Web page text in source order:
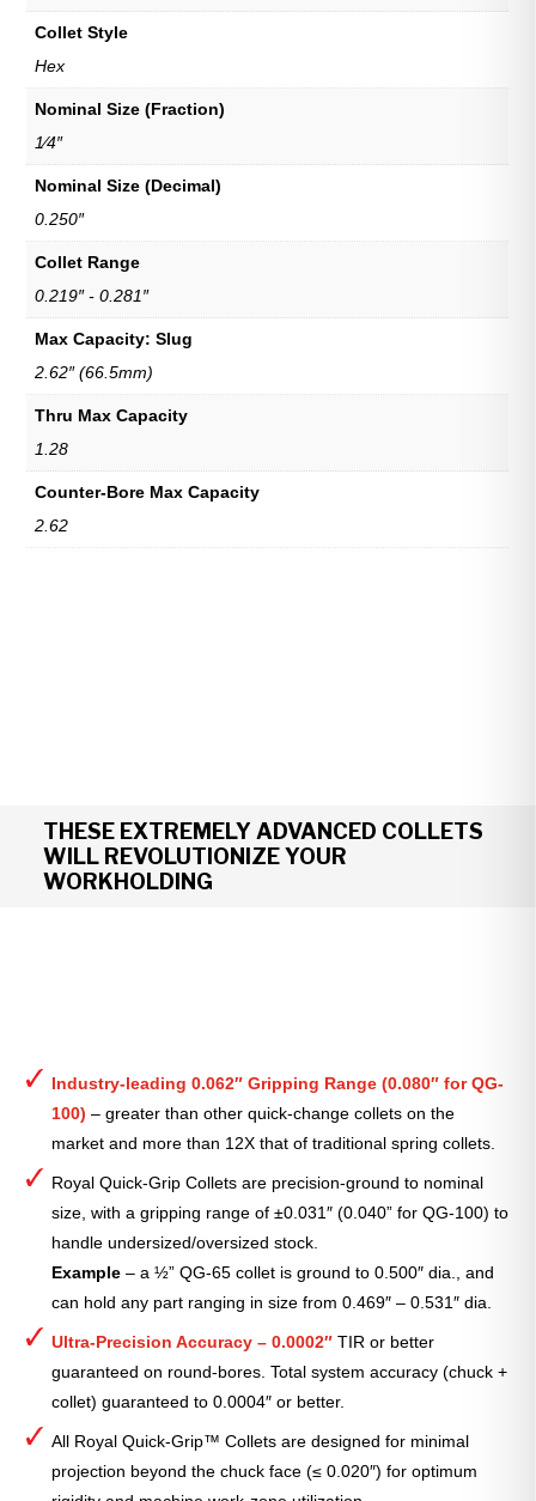
Collet Style
Hex
Nominal Size (Fraction)
1⁄4″
Nominal Size (Decimal)
0.250″
Collet Range
0.219″ - 0.281″
Max Capacity: Slug
2.62″ (66.5mm)
Thru Max Capacity
1.28
Counter-Bore Max Capacity
2.62
THESE EXTREMELY ADVANCED COLLETS
WILL REVOLUTIONIZE YOUR
WORKHOLDING
Industry-leading 0.062″ Gripping Range (0.080″ for QG-
100) – greater than other quick-change collets on the
market and more than 12X that of traditional spring collets.
Royal Quick-Grip Collets are precision-ground to nominal
size, with a gripping range of ±0.031″ (0.040” for QG-100) to
handle undersized/oversized stock.
Example – a ½” QG-65 collet is ground to 0.500″ dia., and
can hold any part ranging in size from 0.469″ – 0.531″ dia.
Ultra-Precision Accuracy – 0.0002″ TIR or better
guaranteed on round-bores. Total system accuracy (chuck +
collet) guaranteed to 0.0004″ or better.
All Royal Quick-Grip™ Collets are designed for minimal
projection beyond the chuck face (≤ 0.020″) for optimum